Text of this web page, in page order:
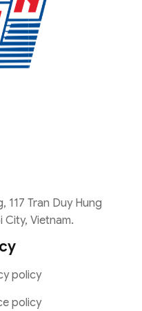
117 Tran Duy Hung
City, Vietnam.
policy
policy